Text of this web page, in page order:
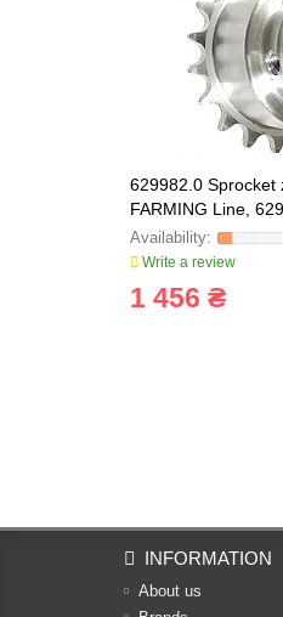
629982.0 Sprocket
FARMING Line,
Write a review
1 456 ₴
INFORMATION
About us